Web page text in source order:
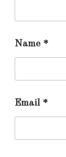
Name *
Email *